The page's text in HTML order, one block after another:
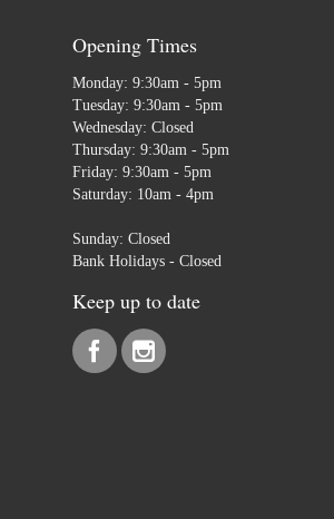
Opening Times
Monday: 9:30am - 5pm
Tuesday: 9:30am - 5pm
Wednesday: Closed
Thursday: 9:30am - 5pm
Friday: 9:30am - 5pm
Saturday: 10am - 4pm
Sunday: Closed
Bank Holidays - Closed
Keep up to date